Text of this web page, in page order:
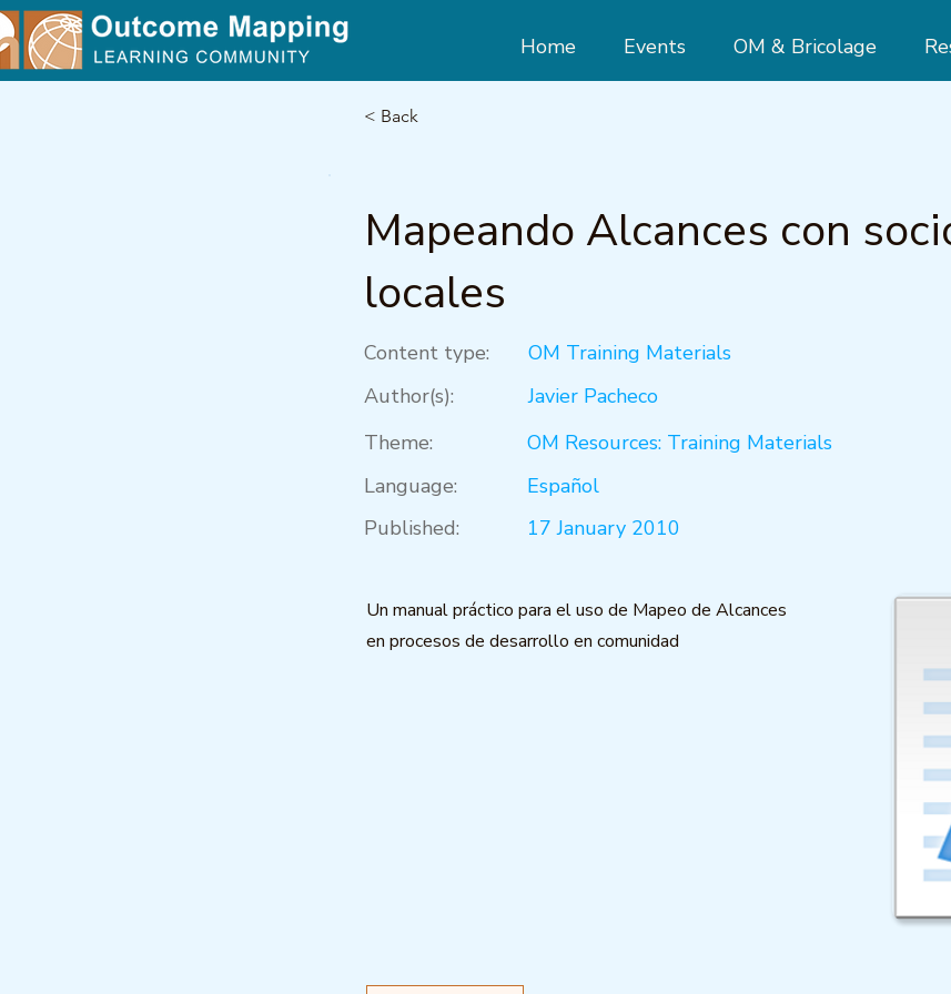
Home Events OM & Bricolage
< Back
Mapeando Alcances con
locales
Content type:
OM Training Materials
Author(s):
Javier Pacheco
Theme:
OM Resources: Training Materials
Language:
Español
Published:
17 January 2010
Un manual práctico para el uso de Mapeo de Alcances
en procesos de desarrollo en comunidad